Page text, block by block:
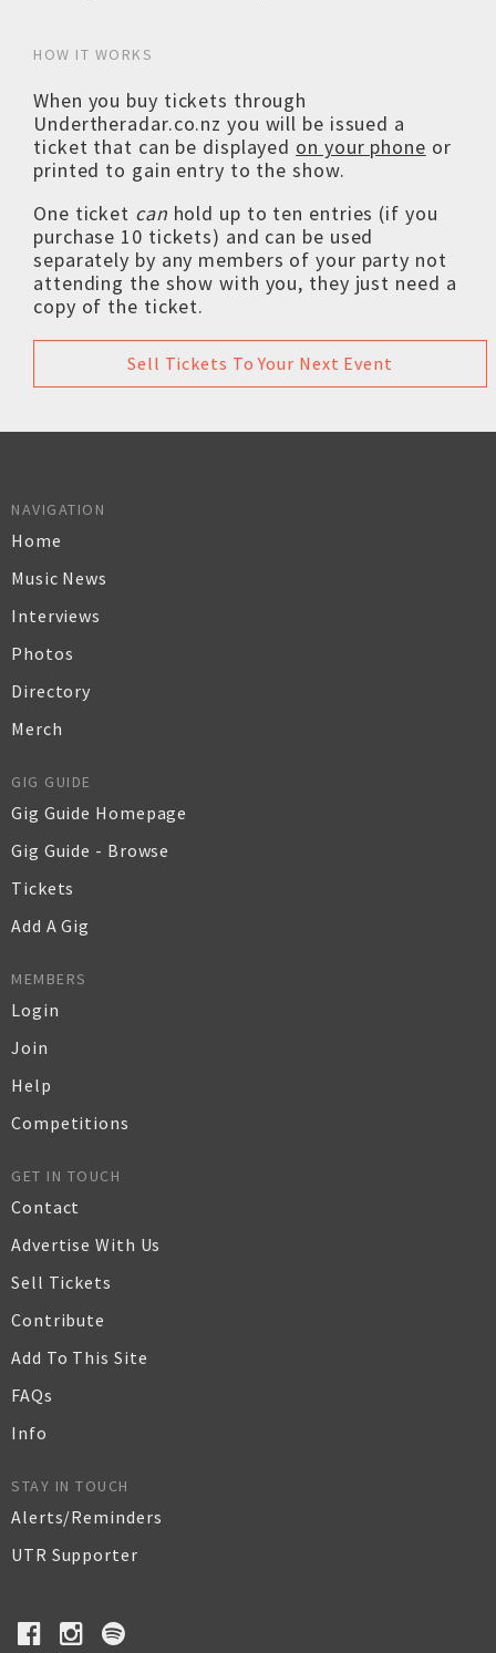
HOW IT WORKS
When you buy tickets through
Undertheradar.co.nz you will be issued a
ticket that can be displayed on your phone or
printed to gain entry to the show.
One ticket can hold up to ten entries (if you
purchase 10 tickets) and can be used
separately by any members of your party not
attending the show with you, they just need a
copy of the ticket.
Sell Tickets To Your Next Event
NAVIGATION
Home
Music News
Interviews
Photos
Directory
Merch
GIG GUIDE
Gig Guide Homepage
Gig Guide - Browse
Tickets
Add A Gig
MEMBERS
Login
Join
Help
Competitions
GET IN TOUCH
Contact
Advertise With Us
Sell Tickets
Contribute
Add To This Site
FAQs
Info
STAY IN TOUCH
Alerts/Reminders
UTR Supporter